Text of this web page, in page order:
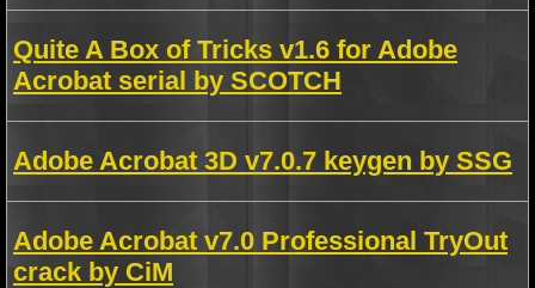
Quite A Box of Tricks v1.6 for Adobe
Acrobat serial by SCOTCH
Adobe Acrobat 3D v7.0.7 keygen by SSG
Adobe Acrobat v7.0 Professional TryOut
crack by CiM